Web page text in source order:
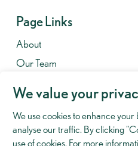
We value your
We use cookies to enhance
analyse our traffic. By clicking
use of cookies. For more
Page Links
About
Our Team
Fees
Contact
020 7701 8653